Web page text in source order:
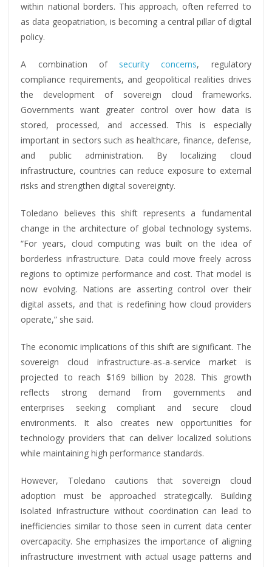
within national borders. This approach, often referred to
as data geopatriation, is becoming a central pillar of digital
policy.
A combination of security concerns, regulatory
compliance requirements, and geopolitical realities drives
the development of sovereign cloud frameworks.
Governments want greater control over how data is
stored, processed, and accessed. This is especially
important in sectors such as healthcare, finance, defense,
and public administration. By localizing cloud
infrastructure, countries can reduce exposure to external
risks and strengthen digital sovereignty.
Toledano believes this shift represents a fundamental
change in the architecture of global technology systems.
“For years, cloud computing was built on the idea of
borderless infrastructure. Data could move freely across
regions to optimize performance and cost. That model is
now evolving. Nations are asserting control over their
digital assets, and that is redefining how cloud providers
operate,” she said.
The economic implications of this shift are significant. The
sovereign cloud infrastructure-as-a-service market is
projected to reach $169 billion by 2028. This growth
reflects strong demand from governments and
enterprises seeking compliant and secure cloud
environments. It also creates new opportunities for
technology providers that can deliver localized solutions
while maintaining high performance standards.
However, Toledano cautions that sovereign cloud
adoption must be approached strategically. Building
isolated infrastructure without coordination can lead to
inefficiencies similar to those seen in current data center
overcapacity. She emphasizes the importance of aligning
infrastructure investment with actual usage patterns and